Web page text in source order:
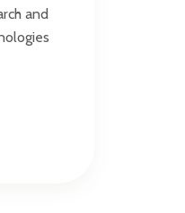
and